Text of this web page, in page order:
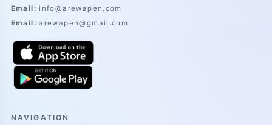
Email : info@arewapen.com
Email: arewapen@gmail.com
NAVIGATION